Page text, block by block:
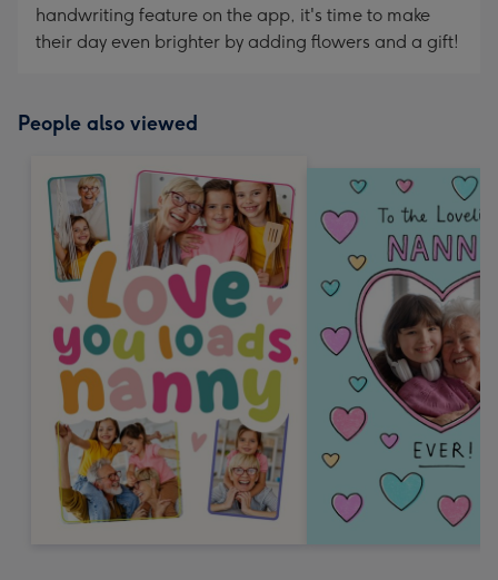
handwriting feature on the app, it's time to make
their day even brighter by adding flowers and a gift!
People also viewed